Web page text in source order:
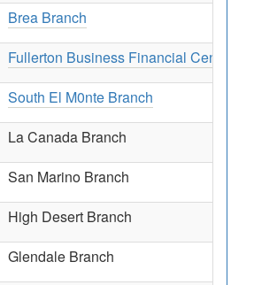
Brea Branch
Fullerton Business Financial Center
South El M0nte Branch
La Canada Branch
San Marino Branch
High Desert Branch
Glendale Branch